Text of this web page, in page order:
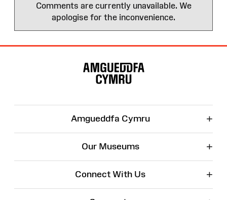
Comments are currently unavailable. We
apologise for the inconvenience.
Amgueddfa Cymru +
Our Museums +
Connect With Us +